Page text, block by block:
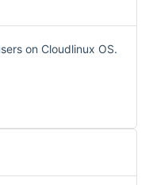
on Cloudlinux OS.